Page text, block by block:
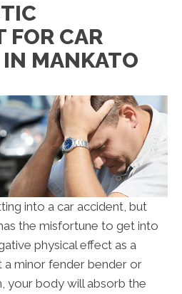
FOR CAR
MANKATO
into a car accident, but
the misfortune to get into
physical effect as a
a minor fender bender or
your body will absorb the